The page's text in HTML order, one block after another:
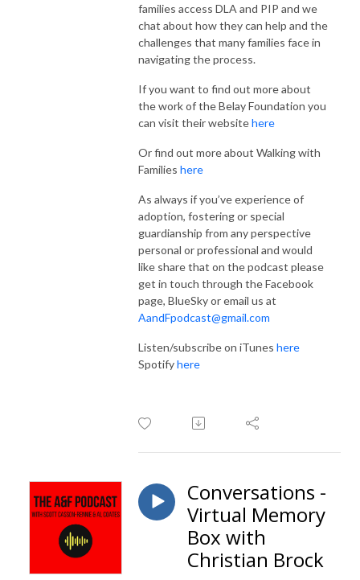
families access DLA and PIP and we
chat about how they can help and the
challenges that many families face in
navigating the process.
If you want to find out more about
the work of the Belay Foundation you
can visit their websitehere
Or find out more about Walking with
Families here
As always if you’ve experience of
adoption, fostering or special
guardianship from any perspective
personal or professional and would
like share that on the podcast please
get in touch through the Facebook
page, BlueSky or email us at
AandFpodcast@gmail.com
Listen/subscribe on iTunes here
Spotifyhere
Conversations -
Virtual Memory
Box with
Christian Brock